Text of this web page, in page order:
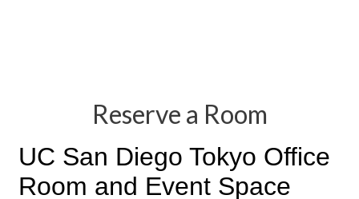
Reserve a Room